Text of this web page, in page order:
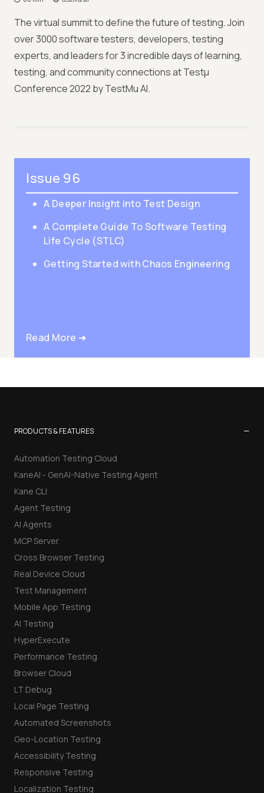
The virtual summit to define the future of testing. Join
over 3000 software testers, developers, testing
experts, and leaders for 3 incredible days of learning,
testing, and community connections at Testμ
Conference 2022 by TestMu AI.
Issue 96
A Deeper Insight into Test Design
A Complete Guide To Software Testing
Life Cycle (STLC)
Getting Started with Chaos Engineering
Read More ➜
PRODUCTS & FEATURES −
Automation Testing Cloud
KaneAI - GenAI-Native Testing Agent
Kane CLI
Agent Testing
AI Agents
MCP Server
Cross Browser Testing
Real Device Cloud
Test Management
Mobile App Testing
AI Testing
HyperExecute
Performance Testing
Browser Cloud
LT Debug
Local Page Testing
Automated Screenshots
Geo-Location Testing
Accessibility Testing
Responsive Testing
Localization Testing